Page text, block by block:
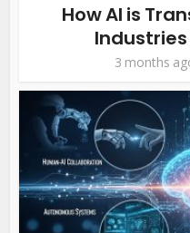
How AI is
Industries
3 months